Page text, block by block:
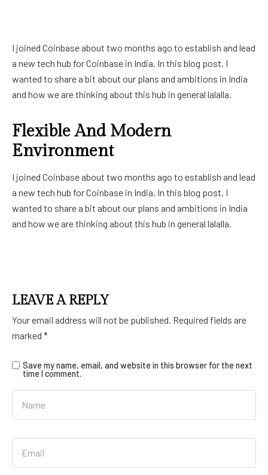
I joined Coinbase about two months ago to establish and lead
a new tech hub for Coinbase in India. In this blog post, I
wanted to share a bit about our plans and ambitions in India
and how we are thinking about this hub in general lalalla.
Flexible And Modern
Environment
I joined Coinbase about two months ago to establish and lead
a new tech hub for Coinbase in India. In this blog post, I
wanted to share a bit about our plans and ambitions in India
and how we are thinking about this hub in general lalalla.
LEAVE A REPLY
Your email address will not be published. Required fields are
marked *
Save my name, email, and website in this browser for the next
time I comment.